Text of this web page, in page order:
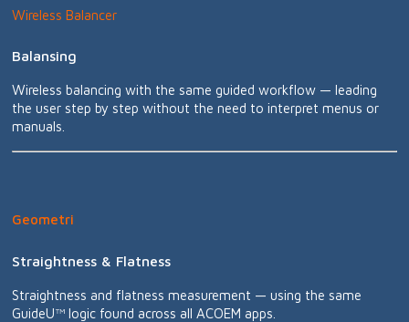
Wireless Balancer
Balansing
Wireless balancing with the same guided workflow — leading
the user step by step without the need to interpret menus or
manuals.
Geometri
Straightness & Flatness
Straightness and flatness measurement — using the same
GuideU™ logic found across all ACOEM apps.